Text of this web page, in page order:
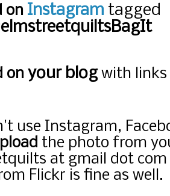
on Instagram tagged
onyour blogwith links
use Instagram,
the photo from
at gmail dot
Flickr is fine as well.